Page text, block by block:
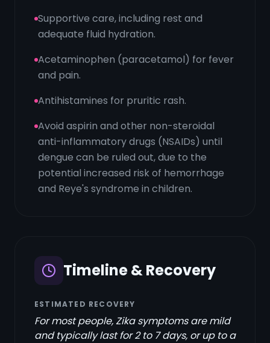
Supportive care, including rest and
adequate fluid hydration.
Acetaminophen (paracetamol) for fever
and pain.
Antihistamines for pruritic rash.
Avoid aspirin and other non-steroidal
anti-inflammatory drugs (NSAIDs) until
dengue can be ruled out, due to the
potential increased risk of hemorrhage
and Reye's syndrome in children.
Timeline & Recovery
ESTIMATED RECOVERY
For most people, Zika symptoms are mild
and typically last for 2 to 7 days, or up to a